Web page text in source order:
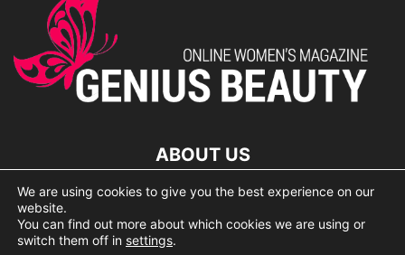
ABOUT US
lorem ipsum dolor
We are using cookies to give you the best experience on our
website.
You can find out more about which cookies we are using or
switch them off in settings.